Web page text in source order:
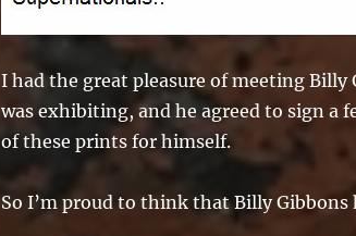
I had the great pleasure of meeting Billy
was exhibiting, and he agreed to sign a
of these prints for himself.
So I’m proud to think that Billy